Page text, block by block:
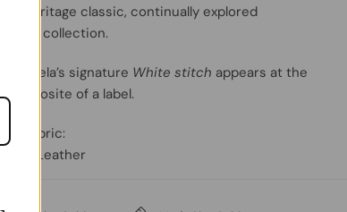
a heritage classic, continually explored
each collection.
Margiela’s signature White stitch appears at the
opposite of a label.
Fabric:
Calf Leather